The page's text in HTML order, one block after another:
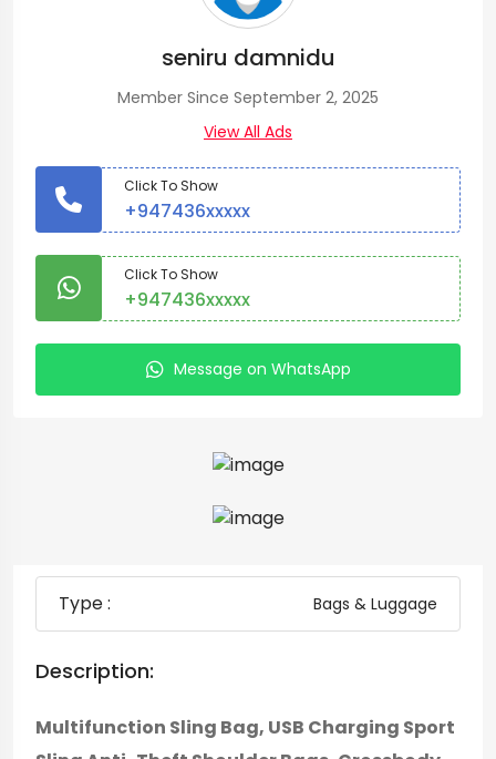
seniru damnidu
Member Since September 2, 2025
View All Ads
Click To Show
+947436xxxxx
Click To Show
+947436xxxxx
Message on WhatsApp
Type : Bags & Luggage
Description:
Multifunction Sling Bag, USB Charging Sport